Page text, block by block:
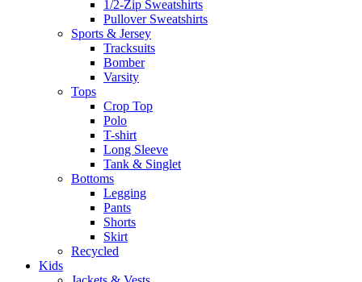
1/2-Zip Sweatshirts
Pullover Sweatshirts
Sports & Jersey
Tracksuits
Bomber
Varsity
Tops
Crop Top
Polo
T-shirt
Long Sleeve
Tank & Singlet
Bottoms
Legging
Pants
Shorts
Skirt
Recycled
Kids